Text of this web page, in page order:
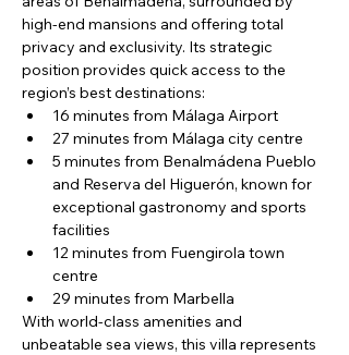
high-end mansions and offering total
privacy and exclusivity. Its strategic
position provides quick access to the
region’s best destinations:
16 minutes from Málaga Airport
27 minutes from Málaga city centre
5 minutes from Benalmádena Pueblo
and Reserva del Higuerón, known for
exceptional gastronomy and sports
facilities
12 minutes from Fuengirola town
centre
29 minutes from Marbella
With world-class amenities and
unbeatable sea views, this villa represents